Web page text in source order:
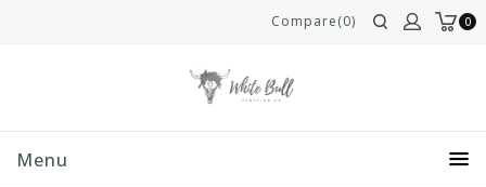
0
Compare(0)
Menu